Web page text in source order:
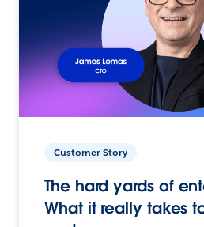
Customer Story
The hard yards of
What it really takes